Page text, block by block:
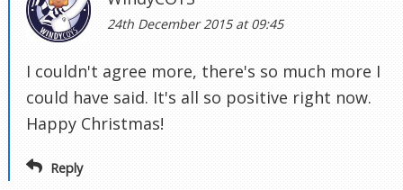
24th December 2015 at 09:45
I couldn't agree more, there's so much more I
could have said. It's all so positive right now.
Happy Christmas!
Reply